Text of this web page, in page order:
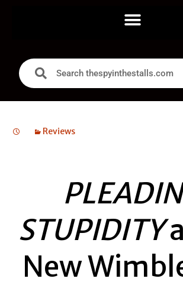
Reviews
STUPIDITY
New